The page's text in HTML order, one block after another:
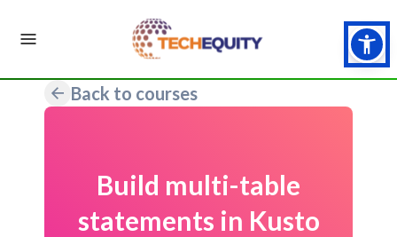
Back to courses
Build multi-table
statements in Kusto